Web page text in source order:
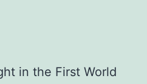
in the First World